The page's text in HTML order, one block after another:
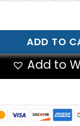
Cowhide
ADD TO
Add to